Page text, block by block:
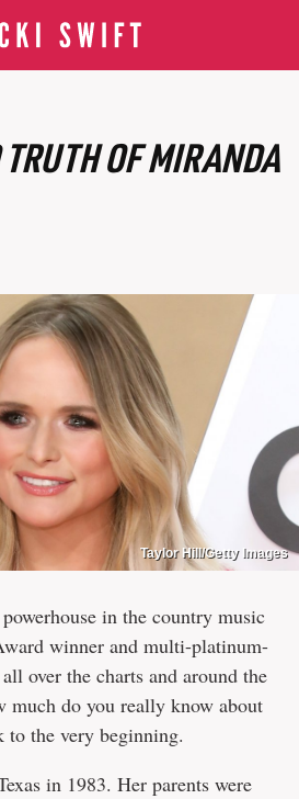
OF MIRANDA
Taylor Hill/Getty Images
in the country music
winner and multi-platinum-
over the charts and around the
much do you really know about
to the very beginning.
in 1983. Her parents were